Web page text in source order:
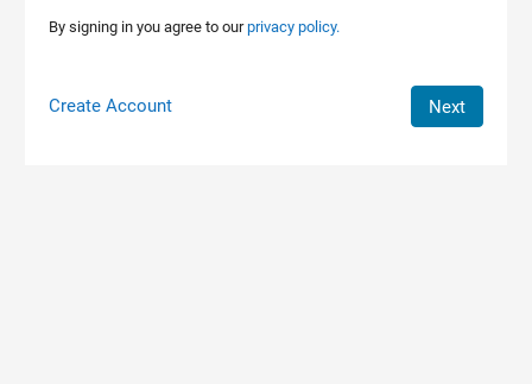
By signing in you agree to ourprivacy policy.
Create Account Next